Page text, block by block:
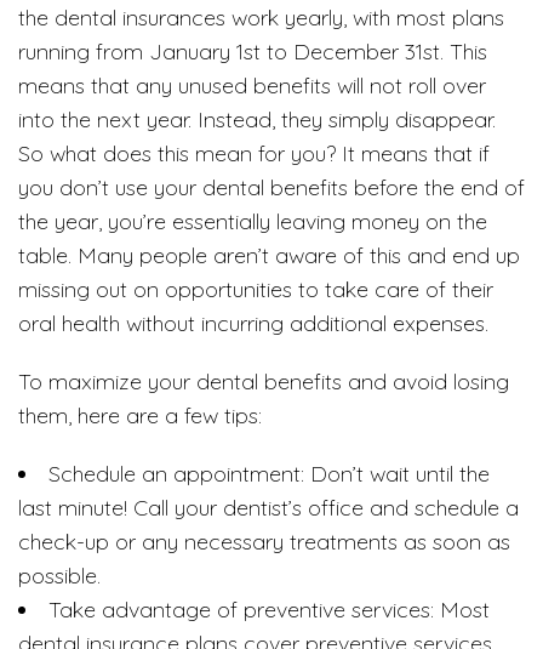
the dental insurances work yearly, with most plans
running from January 1st to December 31st. This
means that any unused benefits will not roll over
into the next year. Instead, they simply disappear.
So what does this mean for you? It means that if
you don’t use your dental benefits before the end of
the year, you’re essentially leaving money on the
table. Many people aren’t aware of this and end up
missing out on opportunities to take care of their
oral health without incurring additional expenses.
To maximize your dental benefits and avoid losing
them, here are a few tips:
Schedule an appointment: Don’t wait until the
last minute! Call your dentist’s office and schedule a
check-up or any necessary treatments as soon as
possible.
Take advantage of preventive services: Most